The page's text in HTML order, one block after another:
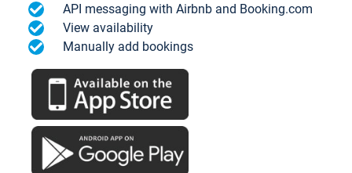
API messaging with Airbnb and Booking.com
View availability
Manually add bookings